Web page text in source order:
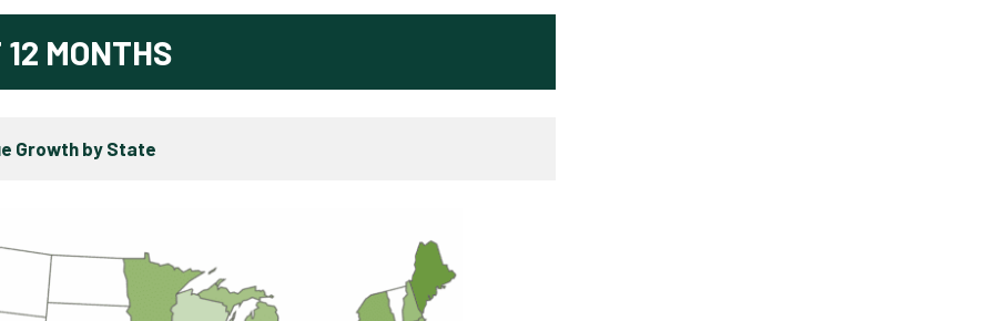
MONTHS
Growth by State